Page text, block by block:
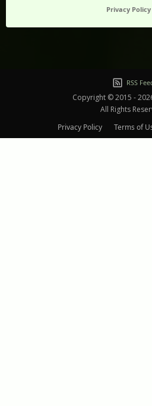
Privacy Policy
RSS
Copyright © 2015 -
All Rights
Privacy Policy
Terms of